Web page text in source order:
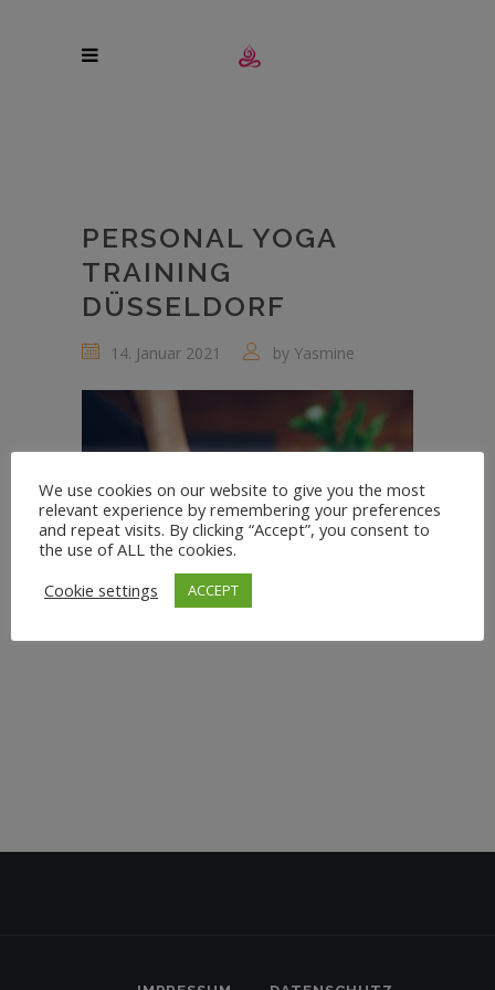
PERSONAL YOGA
TRAINING
DÜSSELDORF
14. Januar 2021 by Yasmine
We use cookies on our website to give you the most
relevant experience by remembering your preferences
and repeat visits. By clicking “Accept”, you consent to
the use of ALL the cookies.
Cookie settings
ACCEPT